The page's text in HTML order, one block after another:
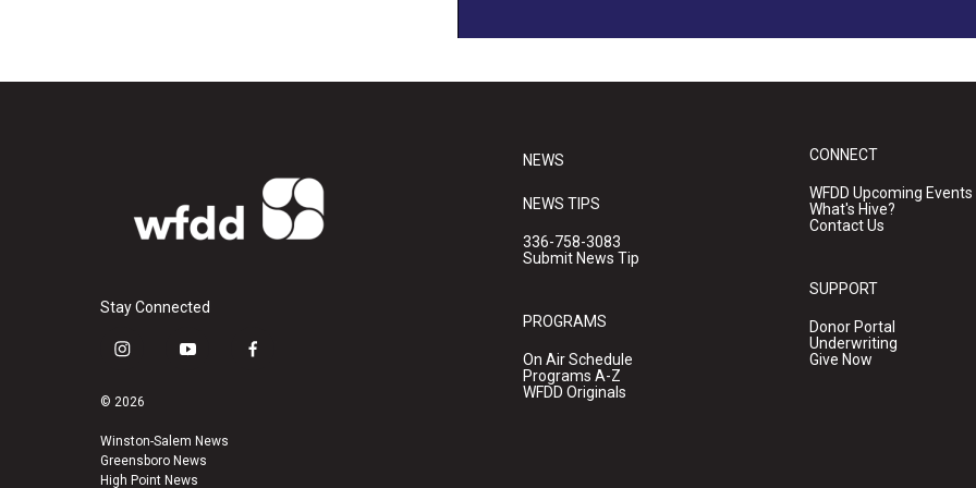
Stay Connected
i
s
a
g
y
u
b
f
© 2026
Winston-Salem News
Greensboro News
High Point News
NEWS
NEWS TIPS
336-758-3083
Submit News Tip
PROGRAMS
On Air Schedule
Programs A-Z
WFDD Originals
CONNECT
WFDD Upcoming Events
What's Hive?
Contact Us
SUPPORT
Donor Portal
Underwriting
Give Now